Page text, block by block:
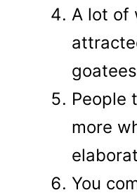
A lot of
People
more
You